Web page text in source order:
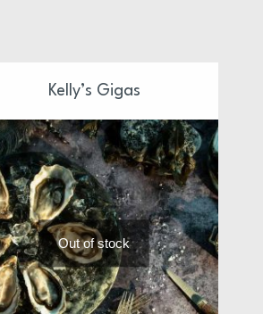
Kelly’s Gigas
Out of stock